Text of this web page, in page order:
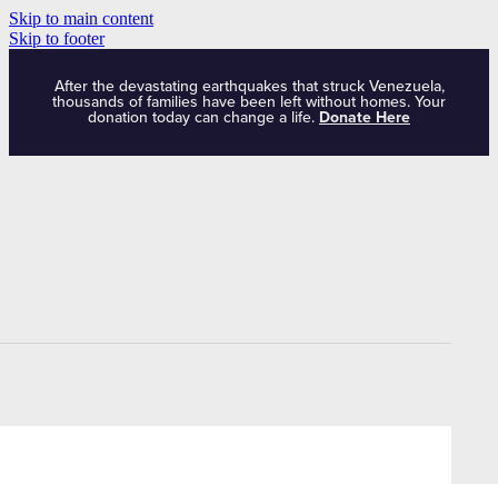
Skip to main content
Skip to footer
After the devastating earthquakes that struck Venezuela,
thousands of families have been left without homes. Your
donation today can change a life. Donate Here